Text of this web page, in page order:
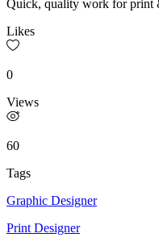
Quick, quality work for print
Likes
0
Views
60
Tags
Graphic Designer
Print Designer